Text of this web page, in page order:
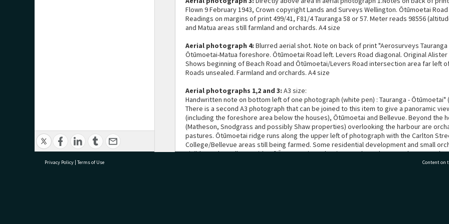
Flown 9 February 1943, Crown copyright Lands and Surveys Wellington. Ōtūmoetai
Readings on margins of print 499/41, F81/4 Tauranga 58 or 57. Meter reads 98556
and Matua areas still farmland and orchards. A4 size
Aerial photograph 4: Blurred aerial shot. Note on back of print "Aerosurveys Tauranga
Ōtūmoetai-Matua foreshore. Ōtūmoetai Road left. Levers Road diagonal. Original
Shows beginning of Beach Road and Ōtūmoetai/Levers Road intersection area far left
Roads unsealed. Farmland and orchards. A4 size
Aerial photographs 1,2 and 3: A3 size:
Handwritten note on bottom left of one photograph (white pen) : Tauranga - Ōtūmoetai"
There is a second A3 photograph that can be joined to this item to give a panoramic
(including the foreshore area below the houses), Ōtūmoetai and Bellevue. Beyond the
(Matheson, Snodgrass and possibly Shaw properties) overlooking the harbour are
pastures. Ōtūmoetai ridge runs along the upper left of photograph with the Carlton
College/Bellevue areas still being farmed. Some residential development and small
visible on the Bellevue side of Ōtūmoetai Road as it goes through upper Cherrywood
extends beyond Ōtūmoetai Road towards Greerton and Tauriko areas. Railway line
Privacy Policy | Terms of Use Content on